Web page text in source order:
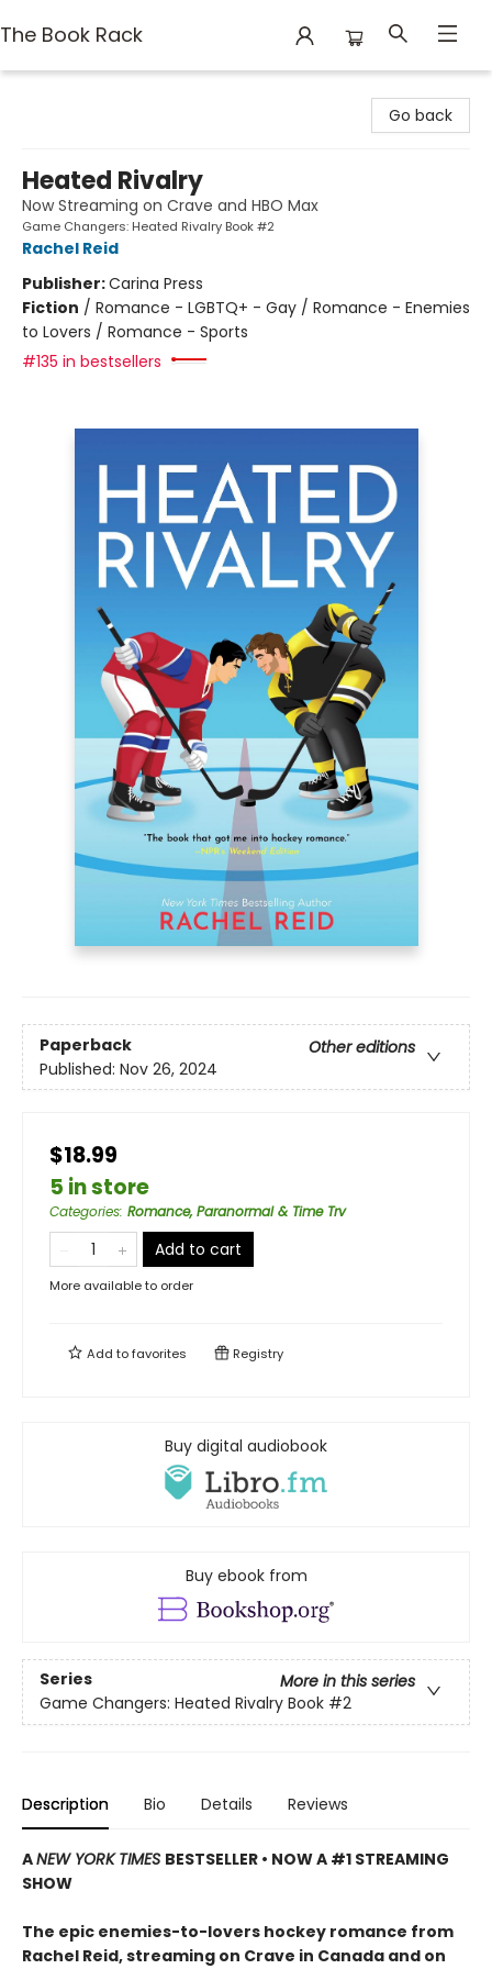
The Book Rack
Go back
Heated Rivalry
Now Streaming on Crave and HBO Max
Game Changers: Heated Rivalry Book #2
Rachel Reid
Publisher:Carina Press
Fiction / Romance - LGBTQ+ - Gay / Romance - Enemies
to Lovers / Romance - Sports
#135 in bestsellers
Paperback
Other editions
Published: Nov 26, 2024
$18.99
5 in store
Categories: Romance, Paranormal & Time Trv
Add to cart
More available to order
Add tofavorites Registry
Buy digital audiobook
Buy ebook from
Series
More in this series
Game Changers: Heated Rivalry Book #2
Description Bio Details Reviews
ANEW YORK TIMES BESTSELLER • NOW A #1 STREAMING
SHOW
The epic enemies-to-lovers hockey romance from
Rachel Reid, streaming on Crave in Canada and on